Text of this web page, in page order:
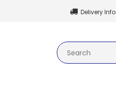
Delivery Info